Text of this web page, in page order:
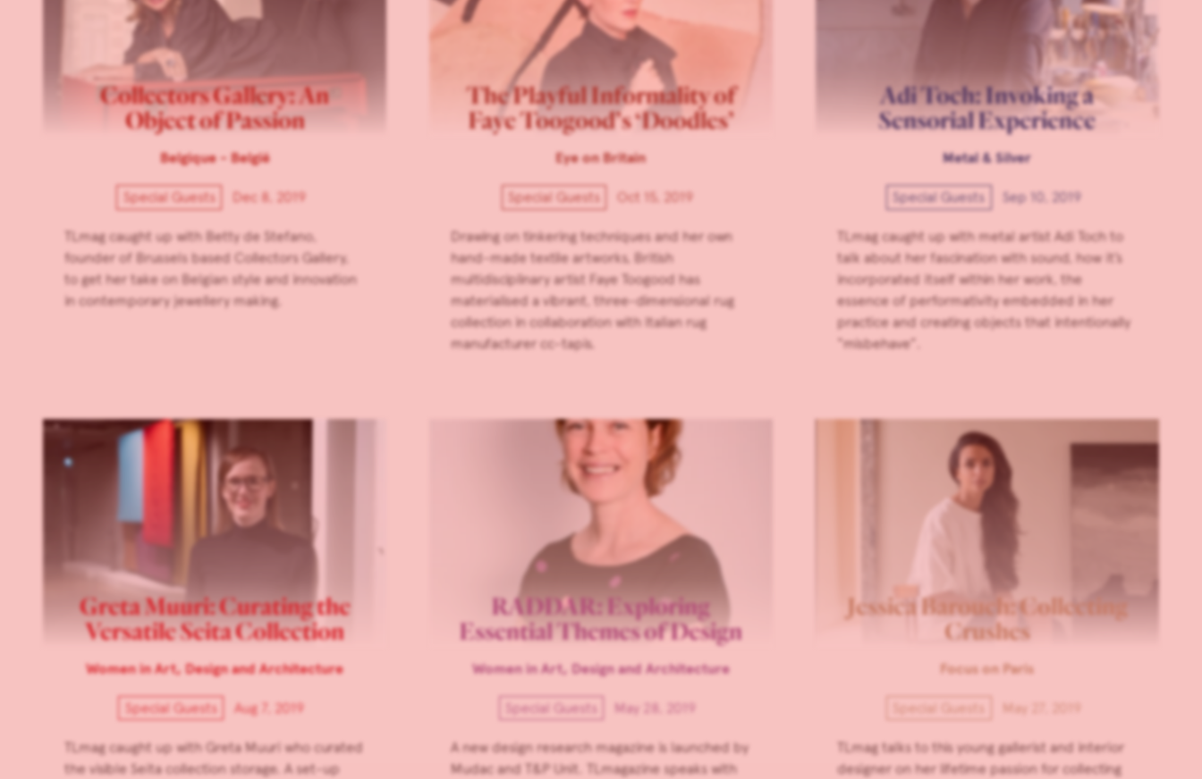
Collectors Gallery: An
Object of Passion
Belgique - België
Special Guests Dec 8, 2019
TLmag caught up with Betty de Stefano,
founder of Brussels based Collectors Gallery,
to get her take on Belgian style and innovation
in contemporary jewellery making.
The Playful Informality of
Faye Toogood’s ‘Doodles’
Eye on Britain
Special Guests Oct 15, 2019
Drawing on tinkering techniques and her own
hand-made textile artworks, British
multidisciplinary artist Faye Toogood has
materialised a vibrant, three-dimensional rug
collection in collaboration with Italian rug
manufacturer cc-tapis.
Adi Toch: Invoking a
Sensorial Experience
Metal & Silver
Special Guests Sep 10, 2019
TLmag caught up with metal artist Adi Toch to
talk about her fascination with sound, how it’s
incorporated itself within her work, the
essence of performativity embedded in her
practice and creating objects that intentionally
“misbehave”.
Greta Muuri: Curating the
Versatile Seita Collection
Women in Art, Design and Architecture
Special Guests Aug 7, 2019
TLmag caught up with Greta Muuri who curated
the visible Seita collection storage. A set-up
RADDAR: Exploring
Essential Themes of Design
Women in Art, Design and Architecture
Special Guests May 28, 2019
A new design research magazine is launched by
Mudac and T&P Unit. TLmagazine speaks with
Jessica Barouch: Collecting
Crushes
Focus on Paris
Special Guests May 27, 2019
TLmag talks to this young gallerist and interior
designer on her lifetime passion for collecting